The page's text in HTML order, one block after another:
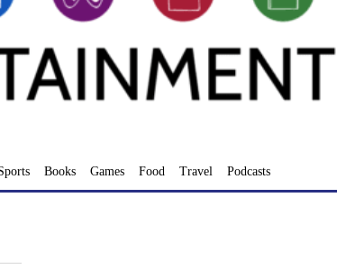
Books Games Food Travel Podcasts